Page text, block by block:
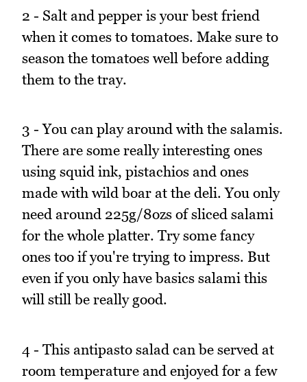
2 - Salt and pepper is your best friend
when it comes to tomatoes. Make sure to
season the tomatoes well before adding
them to the tray.
3 - You can play around with the salamis.
There are some really interesting ones
using squid ink, pistachios and ones
made with wild boar at the deli. You only
need around 225g/8ozs of sliced salami
for the whole platter. Try some fancy
ones too if you're trying to impress. But
even if you only have basics salami this
will still be really good.
4 - This antipasto salad can be served at
room temperature and enjoyed for a few